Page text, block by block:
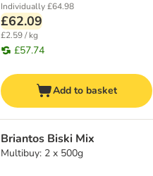
Individually£64.98
£62.09
£2.59 / kg
£57.74
Add to basket
Briantos Biski Mix
Multibuy: 2 x 500g